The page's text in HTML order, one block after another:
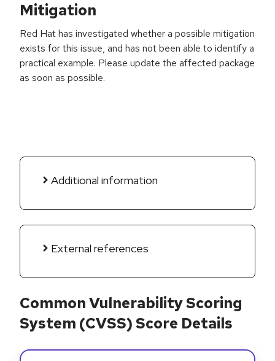
Mitigation
Red Hat has investigated whether a possible mitigation
exists for this issue, and has not been able to identify a
practical example. Please update the affected package
as soon as possible.
Additional information
External references
Common Vulnerability Scoring
System (CVSS) Score Details